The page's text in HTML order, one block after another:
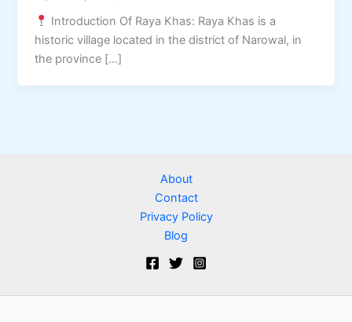
Introduction Of Raya Khas: Raya Khas is a
historic village located in the district of Narowal, in
the province […]
About
Contact
Privacy Policy
Blog